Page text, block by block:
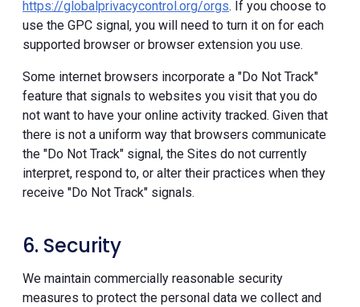
https://globalprivacycontrol.org/orgs. If you choose to
use the GPC signal, you will need to turn it on for each
supported browser or browser extension you use.
Some internet browsers incorporate a "Do Not Track"
feature that signals to websites you visit that you do
not want to have your online activity tracked. Given that
there is not a uniform way that browsers communicate
the "Do Not Track" signal, the Sites do not currently
interpret, respond to, or alter their practices when they
receive "Do Not Track" signals.
6. Security
We maintain commercially reasonable security
measures to protect the personal data we collect and